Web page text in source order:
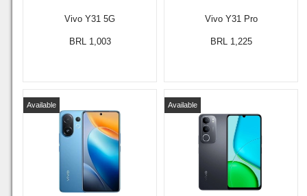
Vivo Y31 5G
BRL 1,003
Vivo Y31 Pro
BRL 1,225
Available Available